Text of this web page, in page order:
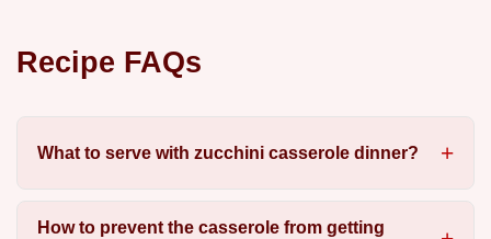
Recipe FAQs
What to serve with zucchini casserole dinner?
How to prevent the casserole from getting